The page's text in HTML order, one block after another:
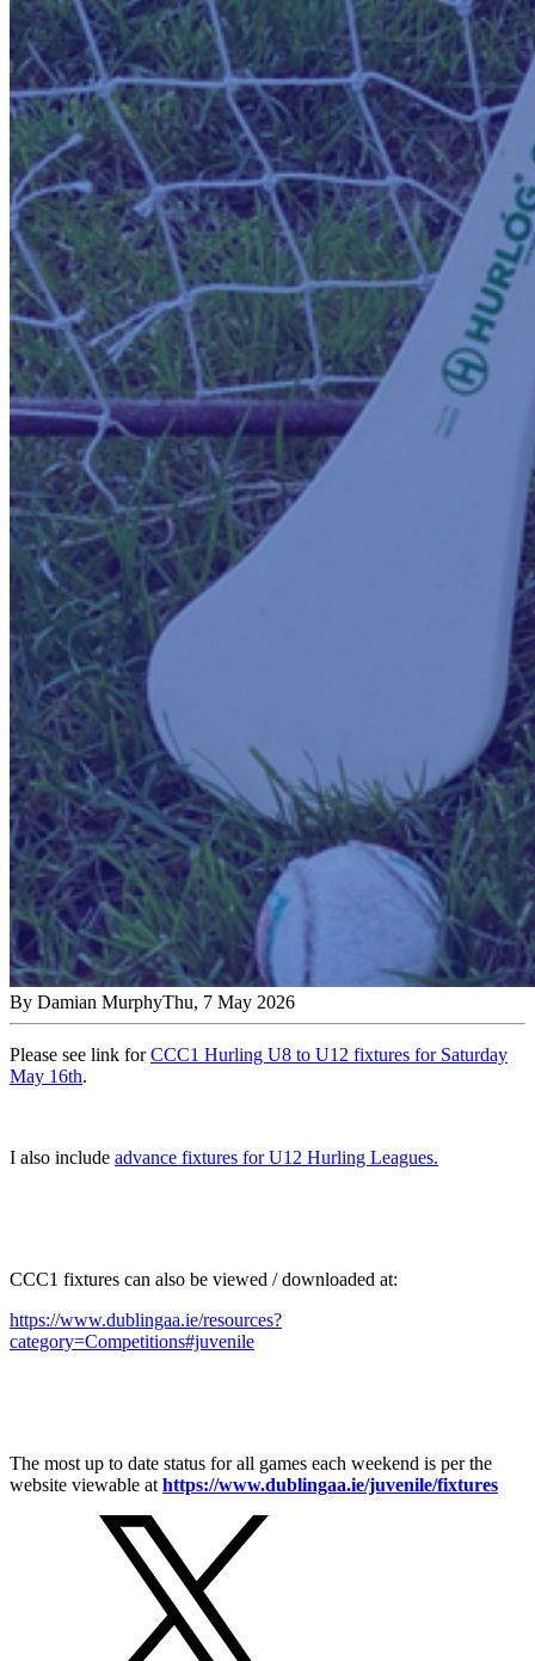
By Damian MurphyThu, 7 May 2026
Please see link forCCC1 Hurling U8 to U12 fixtures for Saturday
May 16th.
I also include advance fixtures for U12 Hurling Leagues.
CCC1 fixtures can also be viewed / downloaded at:
https://www.dublingaa.ie/resources?
category=Competitions#juvenile
The most up to date status for all games each weekend is per the
website viewable at https://www.dublingaa.ie/juvenile/fixtures